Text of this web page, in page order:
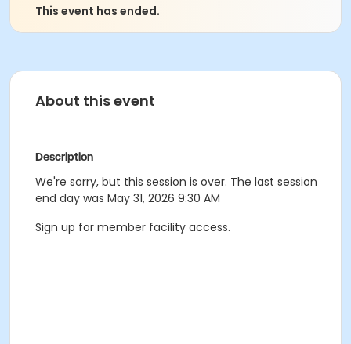
This event has ended.
About this event
Description
We're sorry, but this session is over. The last session
end day was May 31, 2026 9:30 AM
Sign up for member facility access.